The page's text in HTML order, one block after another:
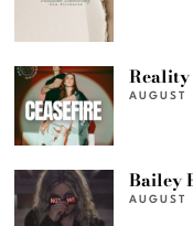
Reality
Bailey